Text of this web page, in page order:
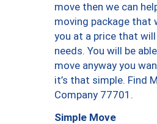
move then we can
moving package that
you at a price that
needs. You will be
move anyway you
it’s that simple. Find
Company 77701.
Simple Move